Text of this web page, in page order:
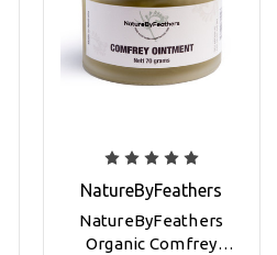
NatureByFeathers
NatureByFeathers
Organic Comfrey